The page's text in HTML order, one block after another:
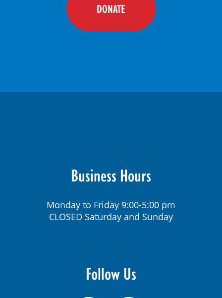
DONATE
Business Hours
Monday to Friday 9:00-5:00 pm
CLOSED Saturday and Sunday
Follow Us